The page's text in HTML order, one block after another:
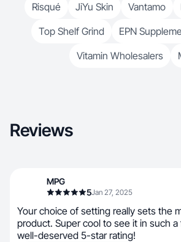
Risqué JiYu Skin Vantamo
Top Shelf Grind
EPN
Vitamin Wholesalers
Reviews
MPG
5Jan 27, 2025
Your choice of setting really sets the
product. Super cool to see it in such
well-deserved 5-star rating!